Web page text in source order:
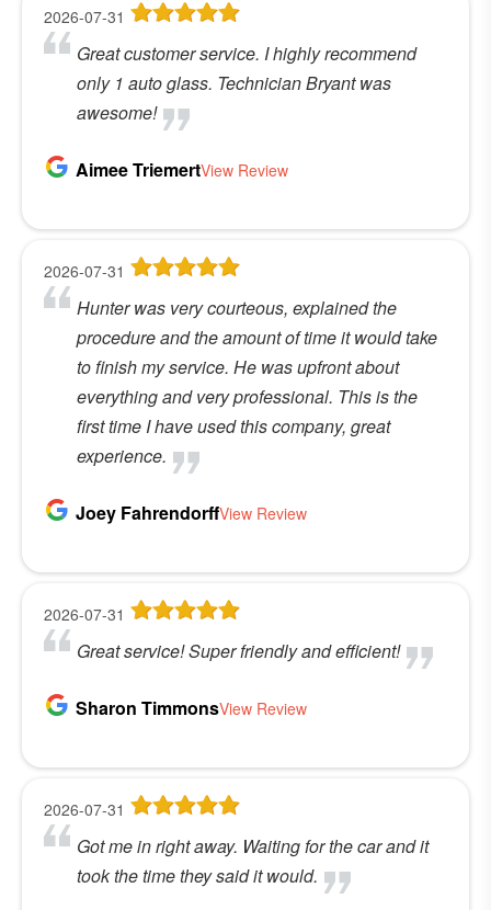
2026-07-31
Great customer service. I highly recommend
only 1 auto glass. Technician Bryant was
awesome!
Aimee TriemertView Review
2026-07-31
Hunter was very courteous, explained the
procedure and the amount of time it would take
to finish my service. He was upfront about
everything and very professional. This is the
first time I have used this company, great
experience.
Joey FahrendorffView Review
2026-07-31
Great service! Super friendly and efficient!
Sharon TimmonsView Review
2026-07-31
Got me in right away. Waiting for the car and it
took the time they said it would.